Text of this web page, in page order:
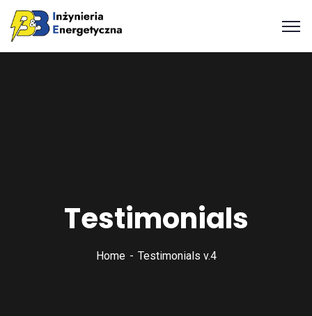
Testimonials
Home Testimonials v.4